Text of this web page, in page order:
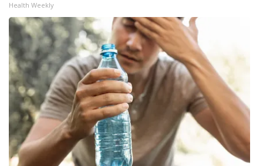
ADVERTISE
Broadcast & Digital
Outdoor Media
Video Services of WCBI
WCBI Payment Portal
WCBI live
Health Weekly